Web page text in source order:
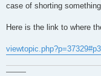
case of shorting
Here is the link to where
———